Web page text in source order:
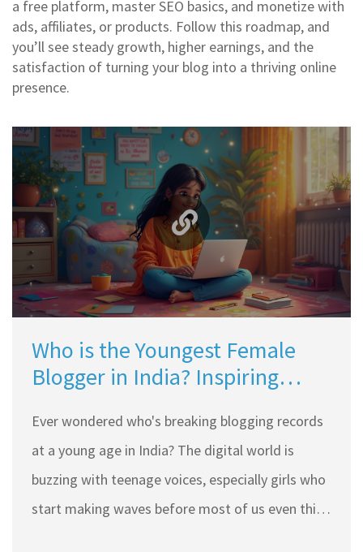
a free platform, master SEO basics, and monetize with
ads, affiliates, or products. Follow this roadmap, and
you’ll see steady growth, higher earnings, and the
satisfaction of turning your blog into a thriving online
presence.
Who is the Youngest Female
Blogger in India? Inspiring
Ever wondered who's breaking blogging records
at a young age in India? The digital world is
buzzing with teenage voices, especially girls who
start making waves before most of us even think